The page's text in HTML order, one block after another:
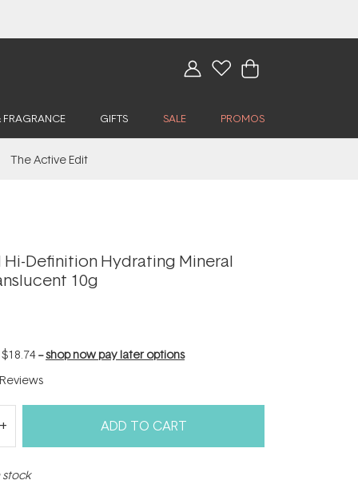
GIFTS SALE PROMOS
The Active Edit
Definition Hydrating Mineral
10g
$18.74--shop now pay later options
ADD TO CART
stock